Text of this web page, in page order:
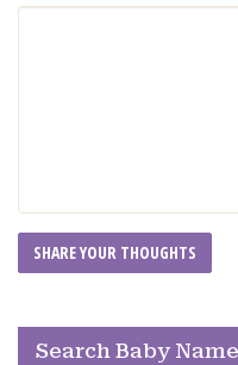
Search Baby